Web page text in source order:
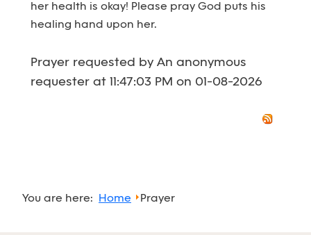
her health is okay! Please pray God puts his
healing hand upon her.
Prayer requested by An anonymous
requester at 11:47:03 PM on 01-08-2026
You are here: Home Prayer